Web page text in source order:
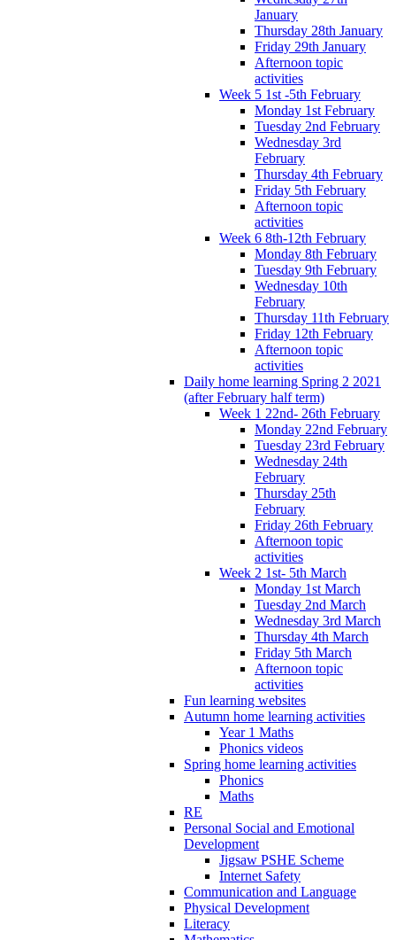
January
Thursday 28th January
Friday 29th January
Afternoon topic
activities
Week 5 1st -5th February
Monday 1st February
Tuesday 2nd February
Wednesday 3rd
February
Thursday 4th February
Friday 5th February
Afternoon topic
activities
Week 6 8th-12th February
Monday 8th February
Tuesday 9th February
Wednesday 10th
February
Thursday 11th February
Friday 12th February
Afternoon topic
activities
Daily home learning Spring 2 2021
(after February half term)
Week 1 22nd- 26th February
Monday 22nd February
Tuesday 23rd February
Wednesday 24th
February
Thursday 25th
February
Friday 26th February
Afternoon topic
activities
Week 2 1st- 5th March
Monday 1st March
Tuesday 2nd March
Wednesday 3rd March
Thursday 4th March
Friday 5th March
Afternoon topic
activities
Fun learning websites
Autumn home learning activities
Year 1 Maths
Phonics videos
Spring home learning activities
Phonics
Maths
RE
Personal Social and Emotional
Development
Jigsaw PSHE Scheme
Internet Safety
Communication and Language
Physical Development
Literacy